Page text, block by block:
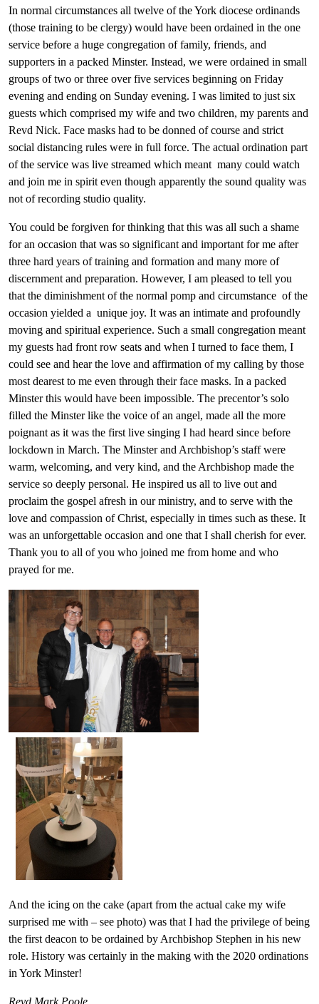
In normal circumstances all twelve of the York diocese ordinands
(those training to be clergy) would have been ordained in the one
service before a huge congregation of family, friends, and
supporters in a packed Minster. Instead, we were ordained in small
groups of two or three over five services beginning on Friday
evening and ending on Sunday evening. I was limited to just six
guests which comprised my wife and two children, my parents and
Revd Nick. Face masks had to be donned of course and strict
social distancing rules were in full force. The actual ordination part
of the service was live streamed which meant many could watch
and join me in spirit even though apparently the sound quality was
not of recording studio quality.
You could be forgiven for thinking that this was all such a shame
for an occasion that was so significant and important for me after
three hard years of training and formation and many more of
discernment and preparation. However, I am pleased to tell you
that the diminishment of the normal pomp and circumstance of the
occasion yielded a unique joy. It was an intimate and profoundly
moving and spiritual experience. Such a small congregation meant
my guests had front row seats and when I turned to face them, I
could see and hear the love and affirmation of my calling by those
most dearest to me even through their face masks. In a packed
Minster this would have been impossible. The precentor’s solo
filled the Minster like the voice of an angel, made all the more
poignant as it was the first live singing I had heard since before
lockdown in March. The Minster and Archbishop’s staff were
warm, welcoming, and very kind, and the Archbishop made the
service so deeply personal. He inspired us all to live out and
proclaim the gospel afresh in our ministry, and to serve with the
love and compassion of Christ, especially in times such as these. It
was an unforgettable occasion and one that I shall cherish for ever.
Thank you to all of you who joined me from home and who
prayed for me.
And the icing on the cake (apart from the actual cake my wife
surprised me with – see photo) was that I had the privilege of being
the first deacon to be ordained by Archbishop Stephen in his new
role. History was certainly in the making with the 2020 ordinations
in York Minster!